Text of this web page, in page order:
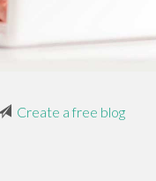
Create a free blog